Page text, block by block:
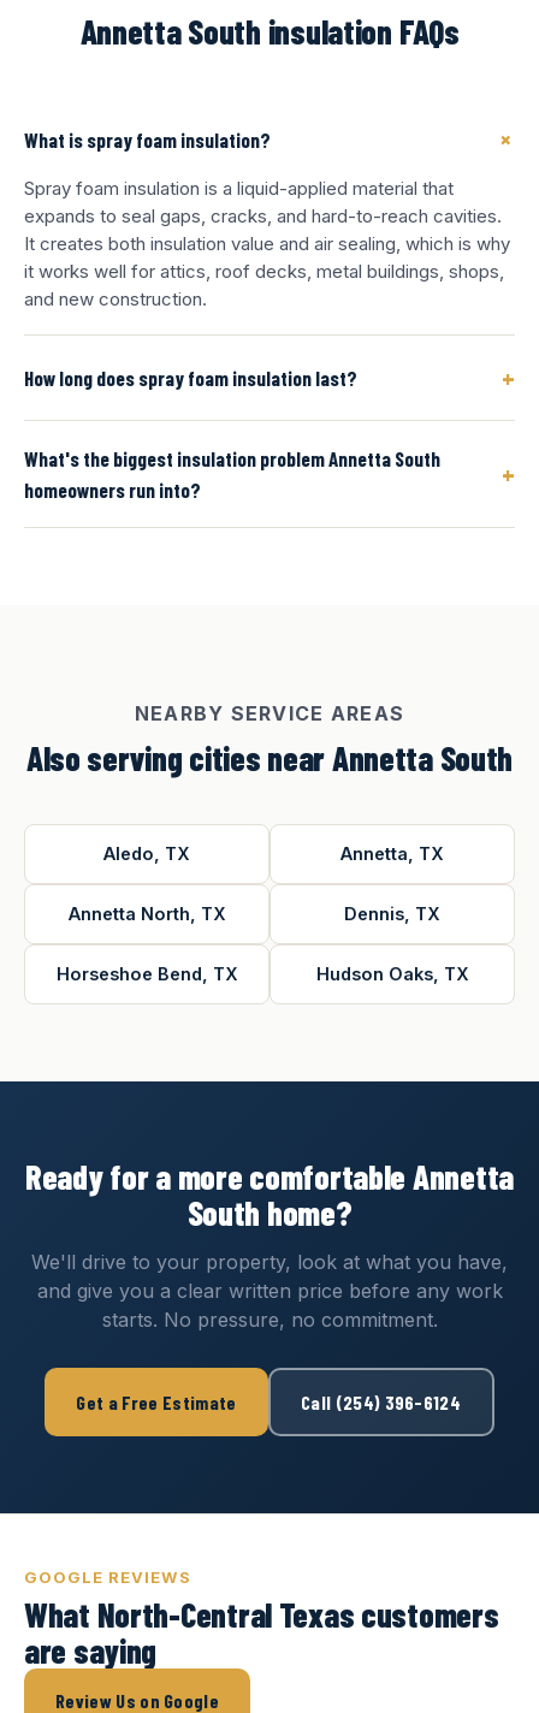
Annetta South insulation FAQs
What is spray foam insulation? +
Spray foam insulation is a liquid-applied material that
expands to seal gaps, cracks, and hard-to-reach cavities.
It creates both insulation value and air sealing, which is why
it works well for attics, roof decks, metal buildings, shops,
and new construction.
How long does spray foam insulation last? +
What's the biggest insulation problem Annetta South
homeowners run into?
+
NEARBY SERVICE AREAS
Also serving cities near Annetta South
Aledo, TX Annetta, TX
Annetta North, TX Dennis, TX
Horseshoe Bend, TX Hudson Oaks, TX
Ready for a more comfortable Annetta
South home?
We'll drive to your property, look at what you have,
and give you a clear written price before any work
starts. No pressure, no commitment.
Get a Free Estimate Call (254) 396-6124
GOOGLE REVIEWS
What North-Central Texas customers
are saying
Review Us on Google